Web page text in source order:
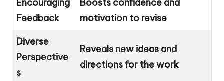
Encouraging
Feedback
Boosts confidence and
motivation to revise
Diverse
Perspective
s
Reveals new ideas and
directions for the work